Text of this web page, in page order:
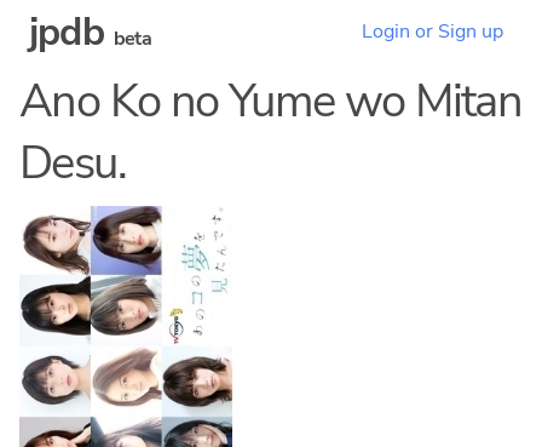
jpdb beta Login or Sign up
Ano Ko no Yume wo Mitan
Desu.